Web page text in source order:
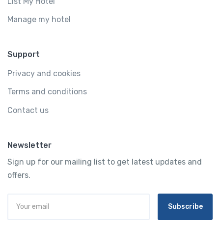
Manage my hotel
Support
Privacy and cookies
Terms and conditions
Contact us
Newsletter
Sign up for our mailing list to get latest updates and
offers.
Subscribe